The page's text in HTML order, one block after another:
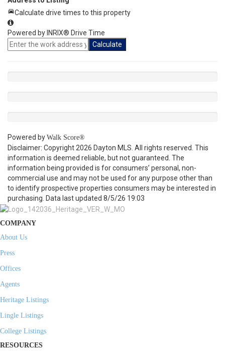
Calculate drive times to this property
Powered by INRIX® Drive Time
Calculate
Powered by Walk Score®
Disclaimer: Copyright 2026 Dayton MLS. All rights reserved. This
information is deemed reliable, but not guaranteed. The
information being provided is for consumers’ personal, non-
commercial use and may not be used for any purpose other than
to identify prospective properties consumers may be interested in
purchasing. Data last updated 8/5/26 19:03
COMPANY
About Us
Press
Offices
Agents
Heritage Listings
Lingle Listings
College Listings
RESOURCES